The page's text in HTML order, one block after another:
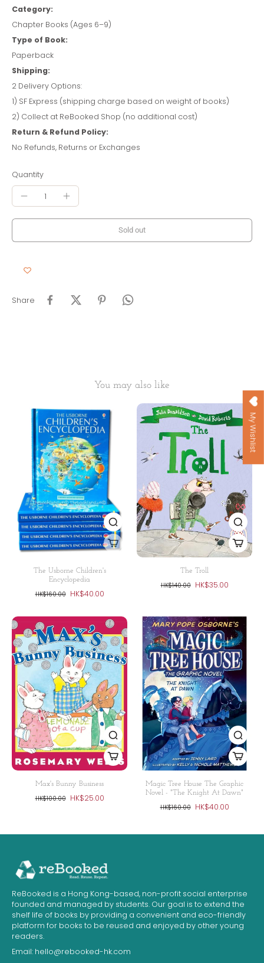
Category:
Chapter Books (Ages 6–9)
Type of Book:
Paperback
Shipping:
2 Delivery Options:
1) SF Express (shipping charge based on weight of books)
2) Collect at ReBooked Shop (no additional cost)
Return & Refund Policy:
No Refunds, Returns or Exchanges
Quantity
Sold out
Share
You may also like
The Usborne Children's
Encyclopedia
HK$160.00 HK$40.00
The Troll
HK$140.00 HK$35.00
Max's Bunny Business
HK$100.00 HK$25.00
Magic Tree House The Graphic
Novel - "The Knight At Dawn"
HK$160.00 HK$40.00
ReBooked is a Hong Kong-based, non-profit social enterprise
founded and managed by students. Our goal is to extend the
shelf life of books by providing a convenient and eco-friendly
platform for books to be reused and enjoyed by other young
readers.
Email: hello@rebooked-hk.com
My Wishlist